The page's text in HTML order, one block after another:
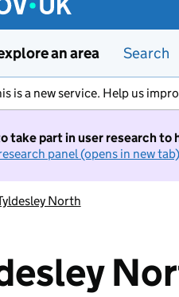
an area Search
is a new service. Help us
take part in user research to
panel (opens in new tab)
North